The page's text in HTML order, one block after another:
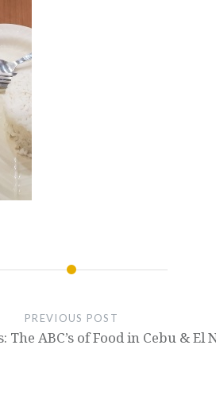
PREVIOUS POST
The ABC’s of Food in Cebu & El